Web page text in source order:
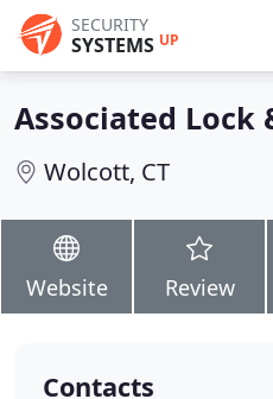
SECURITY
SYSTEMS UP
Associated Lock
Wolcott, CT
Website Review
Contacts